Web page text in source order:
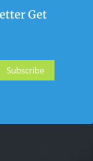
Get